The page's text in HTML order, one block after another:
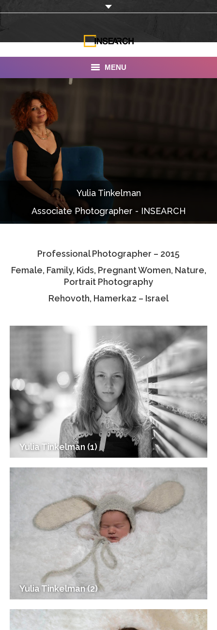
MENU
About Us
Our Work
Services
Portfolio
Documentaries
Photo Albums
Associate Photographers
Contact Us
Yulia Tinkelman
Associate Photographer - INSEARCH
Professional Photographer – 2015
Female, Family, Kids, Pregnant Women, Nature,
Portrait Photography
Rehovoth, Hamerkaz – Israel
Yulia Tinkelman (1)
Yulia Tinkelman (2)